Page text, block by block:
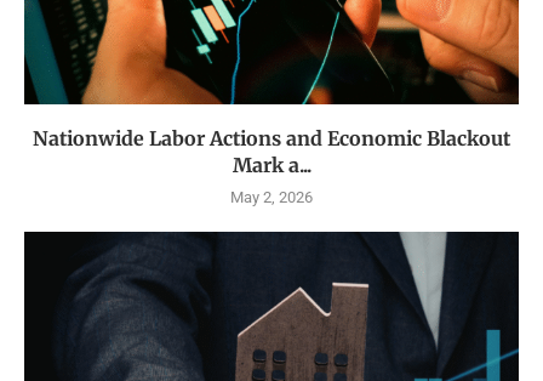
Nationwide Labor Actions and Economic Blackout
Mark a...
May 2, 2026